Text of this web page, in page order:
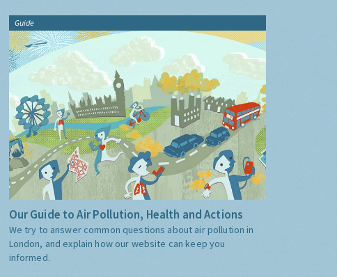
Guide
Our Guide to Air Pollution, Health and Actions
We try to answer common questions about air pollution in
London, and explain how our website can keep you
informed.